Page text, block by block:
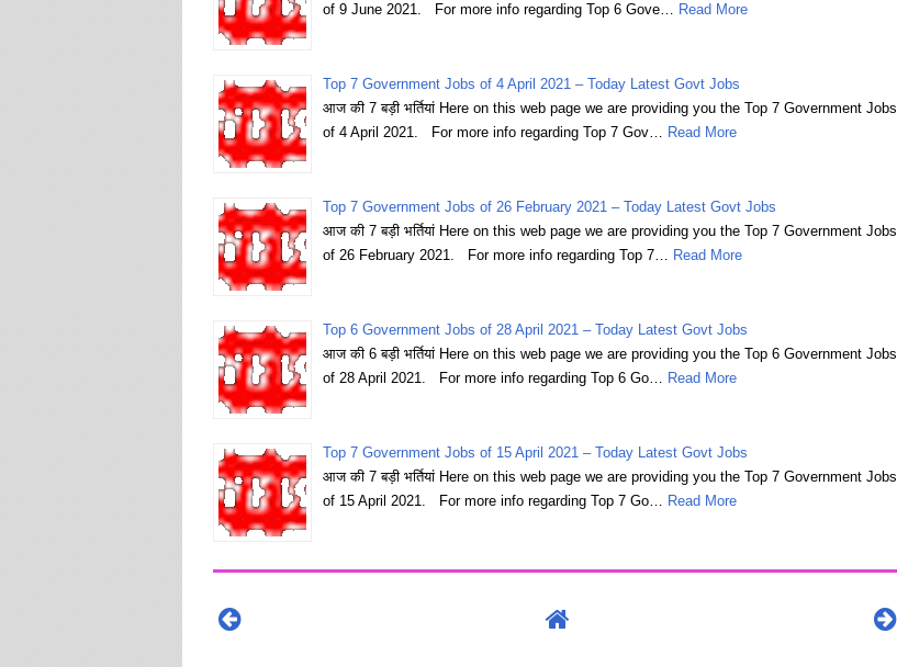
of 9 June 2021. For more info regarding Top 6 Gove… Read More
Top 7 Government Jobs of 4 April 2021 – Today Latest Govt Jobs
आज की 7 बड़ी भर्तियां Here on this web page we are providing you the Top 7 Government Jobs
of 4 April 2021. For more info regarding Top 7 Gov… Read More
Top 7 Government Jobs of 26 February 2021 – Today Latest Govt Jobs
आज की 7 बड़ी भर्तियां Here on this web page we are providing you the Top 7 Government Jobs
of 26 February 2021. For more info regarding Top 7… Read More
Top 6 Government Jobs of 28 April 2021 – Today Latest Govt Jobs
आज की 6 बड़ी भर्तियां Here on this web page we are providing you the Top 6 Government Jobs
of 28 April 2021. For more info regarding Top 6 Go… Read More
Top 7 Government Jobs of 15 April 2021 – Today Latest Govt Jobs
आज की 7 बड़ी भर्तियां Here on this web page we are providing you the Top 7 Government Jobs
of 15 April 2021. For more info regarding Top 7 Go… Read More